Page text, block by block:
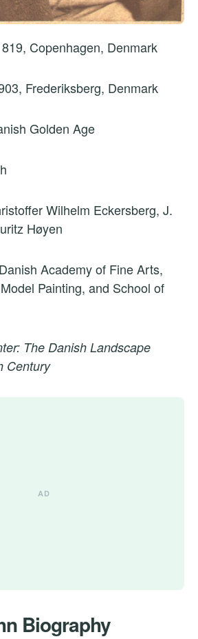
Copenhagen, Denmark
Frederiksberg, Denmark
Golden Age
Wilhelm Eckersberg, J.
Høyen
Academy of Fine Arts,
Painting, and School of
The Danish Landscape
Century
Biography